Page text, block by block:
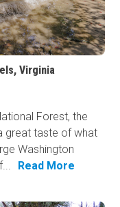
Virginia
Forest, the
great taste of what
Washington
Read More